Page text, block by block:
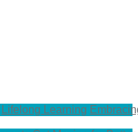
Lifelong Learning